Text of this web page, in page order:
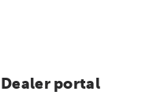
Dealer portal